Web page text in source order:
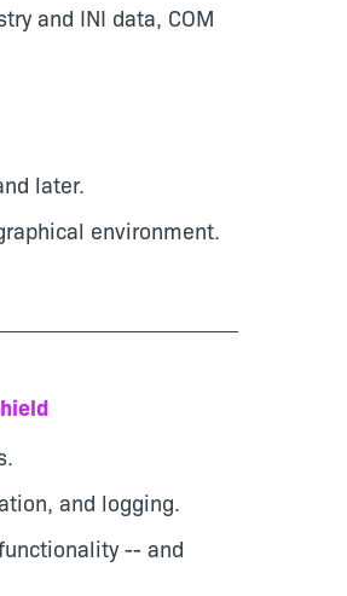
and INI data, COM
later.
environment.
and logging.
-- and